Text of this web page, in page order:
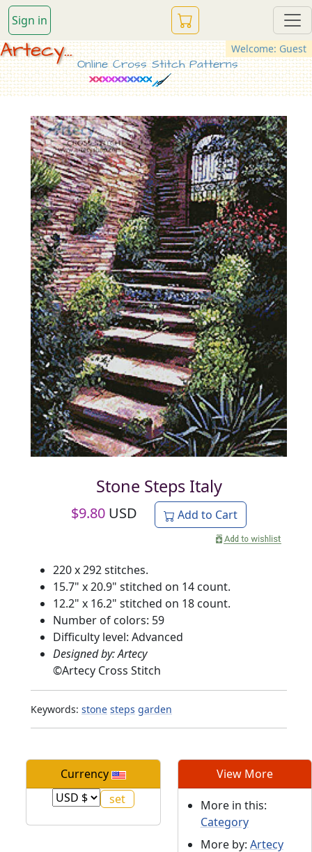
Sign in
Welcome: Guest
Artecy...
Online Cross Stitch Patterns
Stone Steps Italy
$9.80 USD Add to Cart
220 x 292 stitches.
15.7" x 20.9" stitched on 14 count.
12.2" x 16.2" stitched on 18 count.
Number of colors: 59
Difficulty level: Advanced
Designed by: Artecy
©Artecy Cross Stitch
Keywords: stone steps garden
Currency View More
More in this:
Category
More by: Artecy